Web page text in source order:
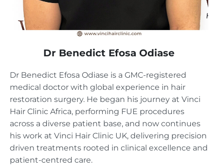
Dr Benedict Efosa Odiase
Dr Benedict Efosa Odiase is a GMC-registered
medical doctor with global experience in hair
restoration surgery. He began his journey at Vinci
Hair Clinic Africa, performing FUE procedures
across a diverse patient base, and now continues
his work at Vinci Hair Clinic UK, delivering precision
driven treatments rooted in clinical excellence and
patient-centred care.